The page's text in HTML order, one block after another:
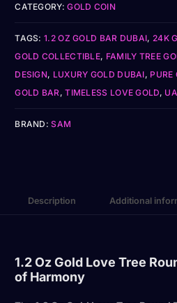
CATEGORY:GOLD COIN
TAGS:1.2 OZ GOLD BAR DUBAI, 24K
GOLD COLLECTIBLE, FAMILY TREE
DESIGN, LUXURY GOLD DUBAI, PURE
GOLD BAR ,TIMELESS LOVE GOLD,
BRAND:SAM
Description Additional
1.2 Oz Gold Love Tree
of Harmony